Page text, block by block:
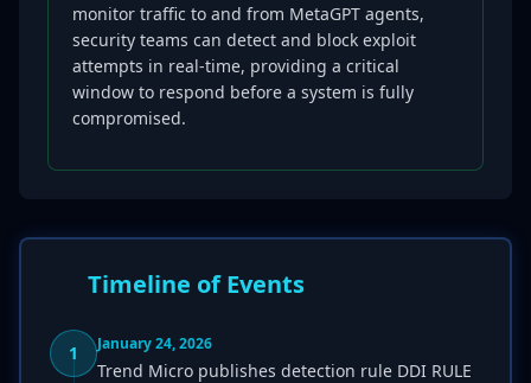
monitor traffic to and from MetaGPT agents,
security teams can detect and block exploit
attempts in real-time, providing a critical
window to respond before a system is fully
compromised.
Timeline of Events
1 January 24, 2026
Trend Micro publishes detection rule DDI RULE